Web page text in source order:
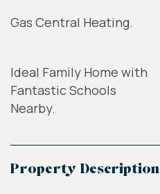
Gas Central Heating.
Ideal Family Home with
Fantastic Schools
Nearby.
Property Description